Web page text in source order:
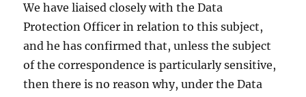
We have liaised closely with the Data
Protection Officer in relation to this subject,
and he has confirmed that, unless the subject
of the correspondence is particularly sensitive,
then there is no reason why, under the Data